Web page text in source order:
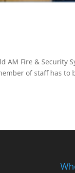
AM Fire & Security
of staff has